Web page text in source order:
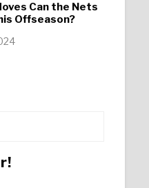
Can the Nets
Offseason?